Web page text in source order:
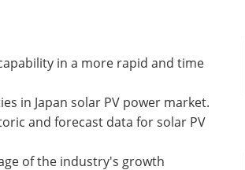
in a more rapid and time
in Japan solar PV power market.
and forecast data for solar PV
of the industry's growth